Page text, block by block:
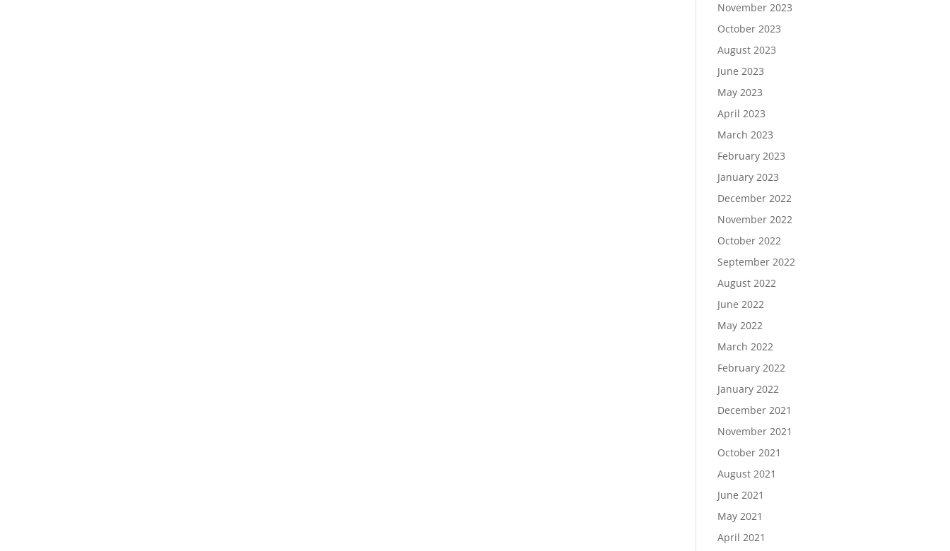
November 2023
October 2023
August 2023
June 2023
May 2023
April 2023
March 2023
February 2023
January 2023
December 2022
November 2022
October 2022
September 2022
August 2022
June 2022
May 2022
March 2022
February 2022
January 2022
December 2021
November 2021
October 2021
August 2021
June 2021
May 2021
April 2021